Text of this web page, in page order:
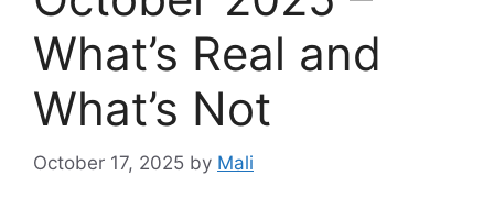
What’s Real and
What’s Not
October 17, 2025 by Mali